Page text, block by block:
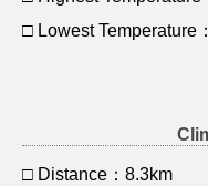
□ Lowest Temperature
□ Distance：8.3km